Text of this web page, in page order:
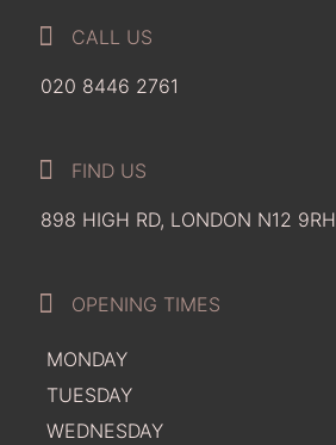
CALL US
020 8446 2761
FIND US
898 HIGH RD, LONDON N12 9RH
OPENING TIMES
MONDAY
TUESDAY
WEDNESDAY